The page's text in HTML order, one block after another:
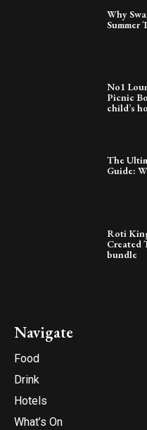
Why
Summer
No1
Picnic
child’s
The
Guide:
Roti
Created
bundle
Navigate
Food
Drink
Hotels
What’s On